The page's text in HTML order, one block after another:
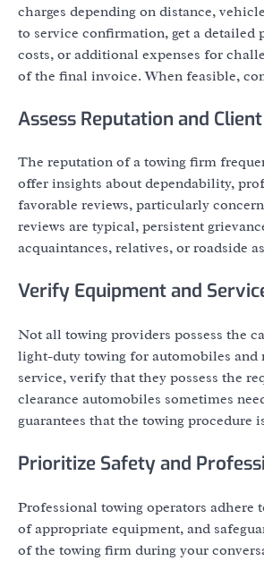
charges depending on distance,
to service confirmation, get a detailed
costs, or additional expenses for
of the final invoice. When feasible,
Assess Reputation and
The reputation of a towing firm
offer insights about dependability,
favorable reviews, particularly
reviews are typical, persistent
acquaintances, relatives, or roadside
Verify Equipment and
Not all towing providers possess the
light-duty towing for automobiles and
service, verify that they possess the
clearance automobiles sometimes
guarantees that the towing procedure
Prioritize Safety and
Professional towing operators
of appropriate equipment, and
of the towing firm during your